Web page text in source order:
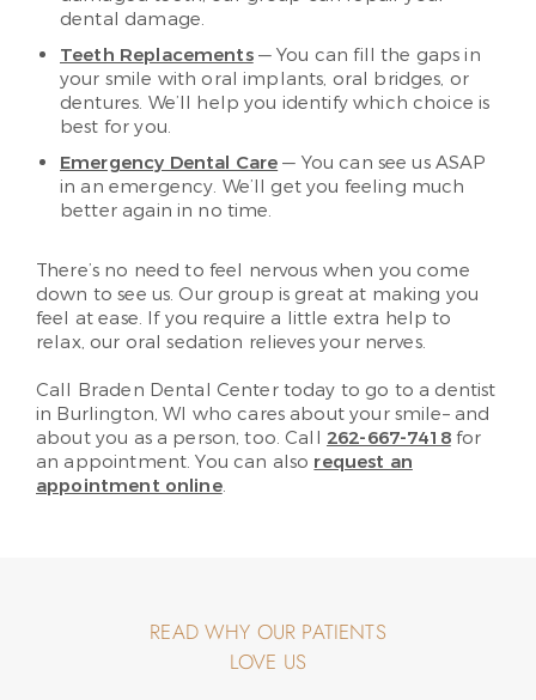
dental damage.
Teeth Replacements— You can fill the gaps in
your smile with oral implants, oral bridges, or
dentures. We’ll help you identify which choice is
best for you.
Emergency Dental Care — You can see us ASAP
in an emergency. We’ll get you feeling much
better again in no time.
There’s no need to feel nervous when you come
down to see us. Our group is great at making you
feel at ease. If you require a little extra help to
relax, our oral sedation relieves your nerves.
Call Braden Dental Center today to go to a dentist
in Burlington, WI who cares about your smile– and
about you as a person, too. Call 262-667-7418for
an appointment. You can also request an
appointment online.
READ WHY OUR PATIENTS
LOVE US